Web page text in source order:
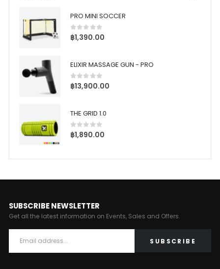
PRO MINI SOCCER
0out of 5
฿1,390.00
ELIXIR MASSAGE GUN - PRO
0out of 5
฿13,900.00
THE GRID 1.0
0out of 5
฿1,890.00
SUBSCRIBE NEWSLETTER
Get all the latest information on Events, Sales and Offers.